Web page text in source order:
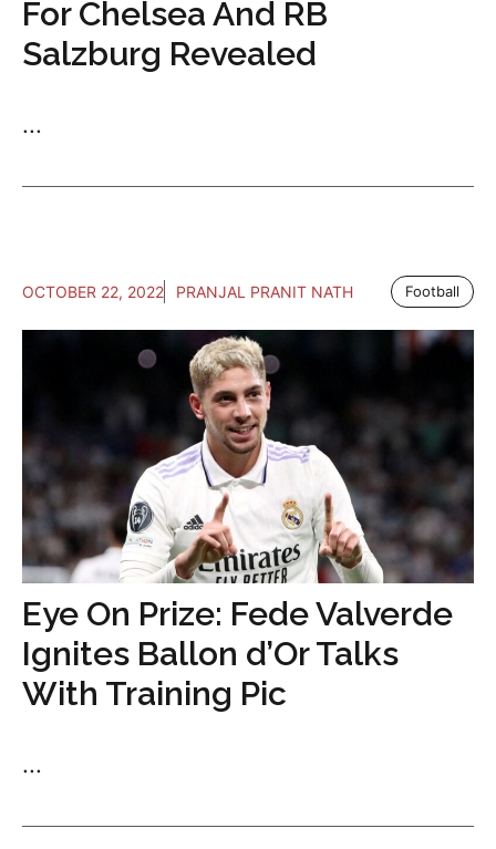
For Chelsea And RB
Salzburg Revealed
...
OCTOBER 22, 2022 PRANJAL PRANIT NATH Football
Eye On Prize: Fede Valverde
Ignites Ballon d’Or Talks
With Training Pic
...